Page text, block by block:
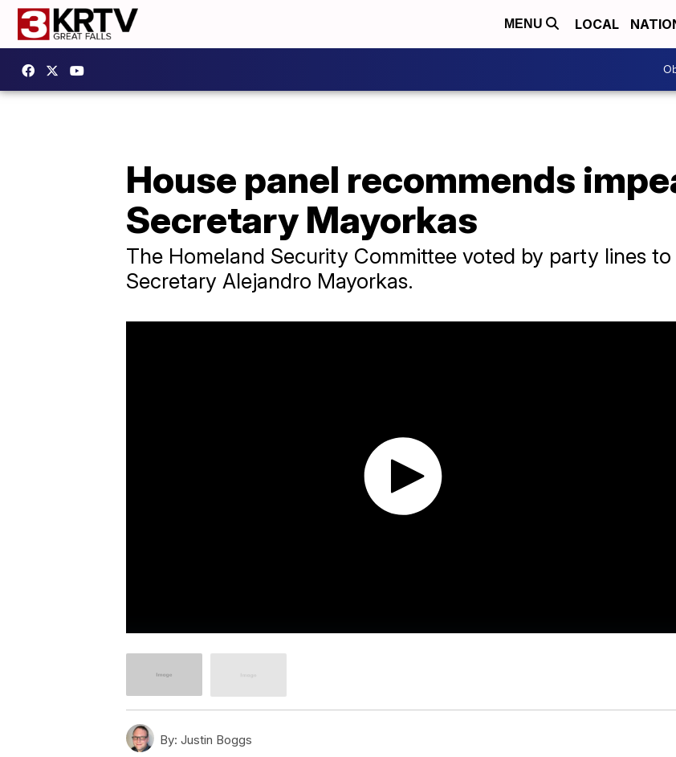
MENU LOCAL
House panel recommends
Secretary Mayorkas
The Homeland Security Committee voted by party lines
Secretary Alejandro Mayorkas.
By: Justin Boggs